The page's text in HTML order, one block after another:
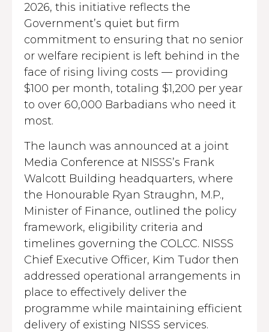
2026, this initiative reflects the
Government’s quiet but firm
commitment to ensuring that no senior
or welfare recipient is left behind in the
face of rising living costs — providing
$100 per month, totaling $1,200 per year
to over 60,000 Barbadians who need it
most.
The launch was announced at a joint
Media Conference at NISSS’s Frank
Walcott Building headquarters, where
the Honourable Ryan Straughn, M.P.,
Minister of Finance, outlined the policy
framework, eligibility criteria and
timelines governing the COLCC. NISSS
Chief Executive Officer, Kim Tudor then
addressed operational arrangements in
place to effectively deliver the
programme while maintaining efficient
delivery of existing NISSS services.